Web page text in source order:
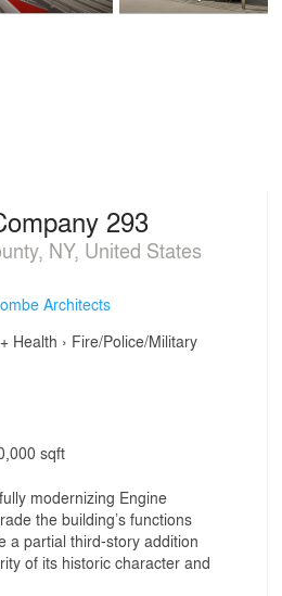
293
NY, United States
Architects
Health › Fire/Police/Military
sqft
modernizing Engine
the building’s functions
a partial third-story addition
of its historic character and